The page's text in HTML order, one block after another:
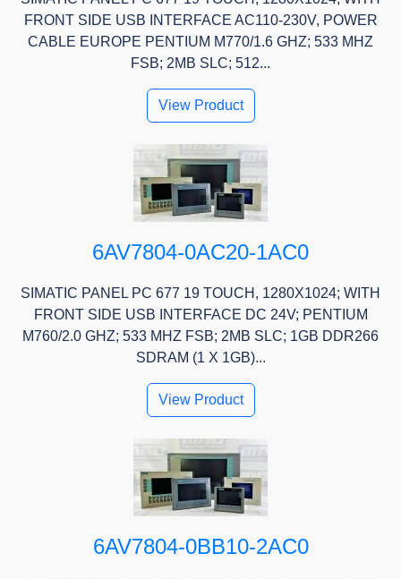
FRONT SIDE USB INTERFACE AC110-230V, POWER
CABLE EUROPE PENTIUM M770/1.6 GHZ; 533 MHZ
FSB; 2MB SLC; 512...
View Product
6AV7804-0AC20-1AC0
SIMATIC PANEL PC 677 19 TOUCH, 1280X1024; WITH
FRONT SIDE USB INTERFACE DC 24V; PENTIUM
M760/2.0 GHZ; 533 MHZ FSB; 2MB SLC; 1GB DDR266
SDRAM (1 X 1GB)...
View Product
6AV7804-0BB10-2AC0